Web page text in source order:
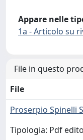
Appare nelle
1a - Articolo su
File in questo
File
Proserpio Spinelli
Tipologia: Pdf